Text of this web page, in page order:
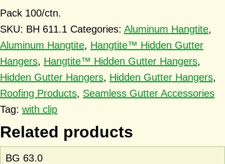
Pack 100/ctn.
SKU: BH 611.1 Categories: Aluminum Hangtite,
Aluminum Hangtite, Hangtite™ Hidden Gutter
Hangers, Hangtite™ Hidden Gutter Hangers,
Hidden Gutter Hangers, Hidden Gutter Hangers,
Roofing Products, Seamless Gutter Accessories
Tag: with clip
Related products
BG 63.0